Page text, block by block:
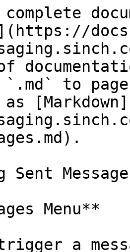
`.md` to
Sent
Menu**
trigger a